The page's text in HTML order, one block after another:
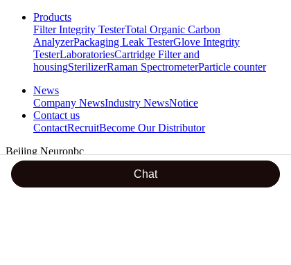
Products
Filter Integrity TesterTotal Organic Carbon
AnalyzerPackaging Leak TesterGlove Integrity
TesterLaboratoriesCartridge Filter and
housingSterilizerRaman SpectrometerParticle counter
News
Company NewsIndustry NewsNotice
Contact us
ContactRecruitBecome Our Distributor
Beijing Neuronbc
24 hours hotline
18600288605
Chat